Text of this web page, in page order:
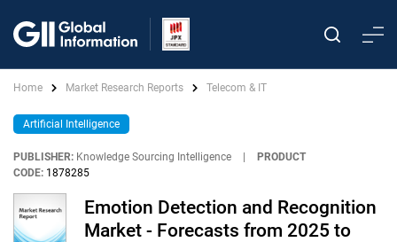
Home Market Research Reports Telecom & IT
Artificial Intelligence
PUBLISHER: Knowledge Sourcing Intelligence
PRODUCT
CODE: 1878285
Emotion Detection and Recognition
Market - Forecasts from 2025 to